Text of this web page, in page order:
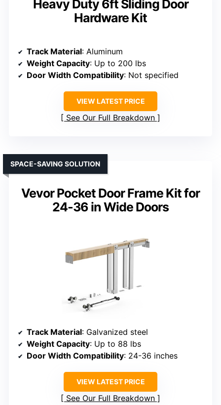
Heavy Duty 6ft Sliding Door
Hardware Kit
Track Material: Aluminum
Weight Capacity: Up to 200 lbs
Door Width Compatibility: Not specified
VIEW LATEST PRICE
See Our Full Breakdown
Vevor Pocket Door Frame Kit for
24-36 in Wide Doors
SPACE-SAVING SOLUTION
Track Material: Galvanized steel
Weight Capacity: Up to 88 lbs
Door Width Compatibility: 24-36 inches
VIEW LATEST PRICE
See Our Full Breakdown